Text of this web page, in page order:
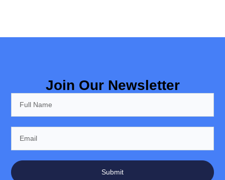
Join Our Newsletter
Submit